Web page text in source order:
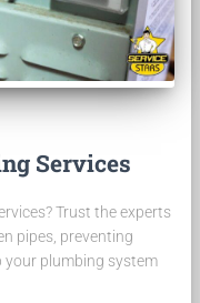
Services
Trust the experts
pipes, preventing
your plumbing system